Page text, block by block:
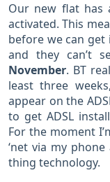
Our new flat has
activated. This
before we can get
and they can’t
November. BT
least three
appear on the
to get ADSL
For the moment
‘net via my
thing technology.